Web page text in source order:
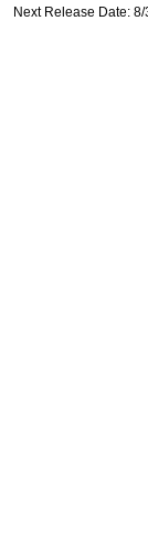
Next Release Date: